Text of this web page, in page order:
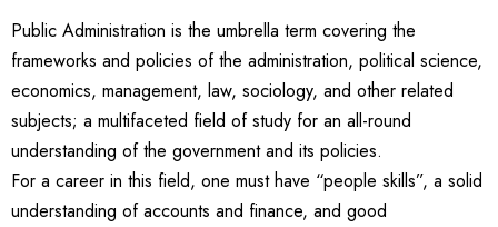
Public Administration is the umbrella term covering the
frameworks and policies of the administration, political science,
economics, management, law, sociology, and other related
subjects; a multifaceted field of study for an all-round
understanding of the government and its policies.
For a career in this field, one must have “people skills”, a solid
understanding of accounts and finance, and good